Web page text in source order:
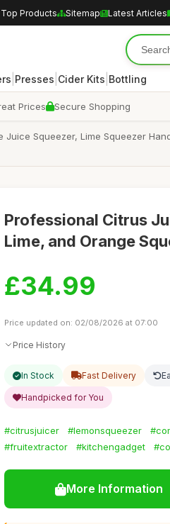
Products Sitemap Latest Articles
Presses Cider Kits Bottling
Prices Secure Shopping
Squeezer, Lime Squeezer
Professional Citrus
Lime, and Orange
£34.99
Price updated on: 02/08/2026 at 07:00
Price History
In Stock Fast Delivery
Handpicked for You
#citrusjuicer #lemonsqueezer
#fruitextractor
#kitchengadget
More Information